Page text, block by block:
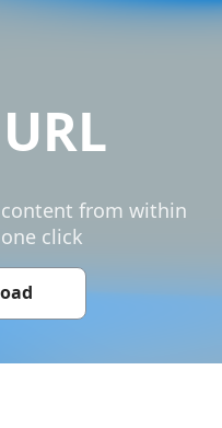
from within
click